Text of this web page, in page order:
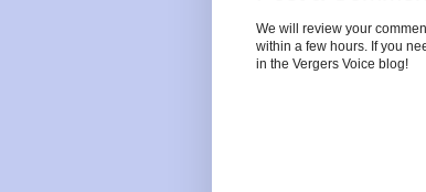
We will review your
within a few hours. If you
in the Vergers Voice blog!